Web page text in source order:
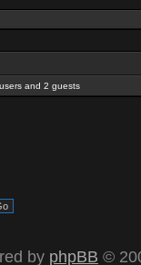
and 2 guests
by phpBB ©